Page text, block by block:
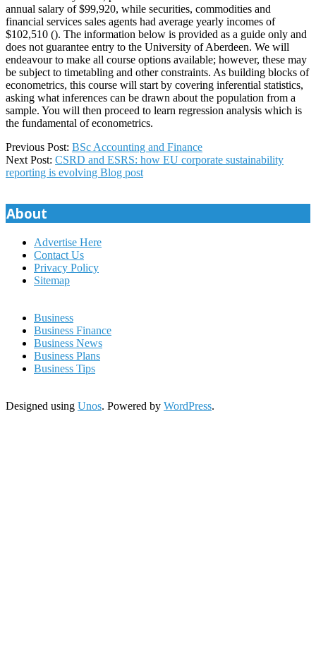
annual salary of $99,920, while securities, commodities and
financial services sales agents had average yearly incomes of
$102,510 (). The information below is provided as a guide only and
does not guarantee entry to the University of Aberdeen. We will
endeavour to make all course options available; however, these may
be subject to timetabling and other constraints. As building blocks of
econometrics, this course will start by covering inferential statistics,
asking what inferences can be drawn about the population from a
sample. You will then proceed to learn regression analysis which is
the fundamental of econometrics.
2025-
04-
01
Previous Post: BSc Accounting and Finance
Next Post: CSRD and ESRS: how EU corporate sustainability
reporting is evolving Blog post
About
Advertise Here
Contact Us
Privacy Policy
Sitemap
Business
Business Finance
Business News
Business Plans
Business Tips
Designed using Unos. Powered by WordPress.